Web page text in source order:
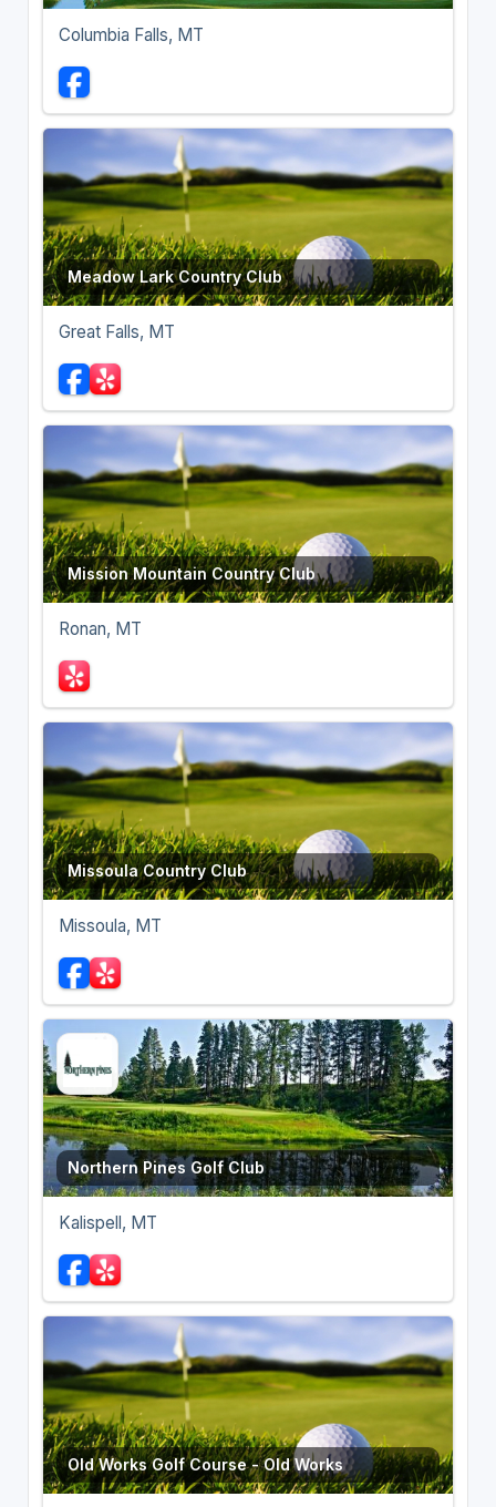
Columbia Falls, MT
Meadow Lark Country Club
Great Falls, MT
Mission Mountain Country Club
Ronan, MT
Missoula Country Club
Missoula, MT
Northern Pines Golf Club
Kalispell, MT
Old Works Golf Course - Old Works